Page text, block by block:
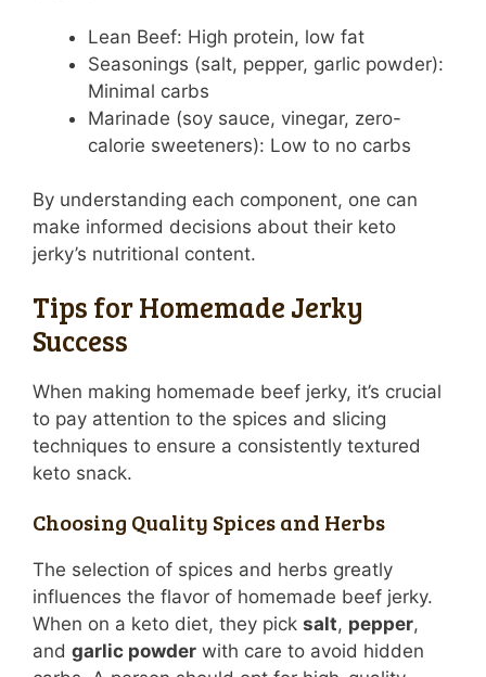
Lean Beef: High protein, low fat
Seasonings (salt, pepper, garlic powder):
Minimal carbs
Marinade (soy sauce, vinegar, zero-
calorie sweeteners): Low to no carbs
By understanding each component, one can
make informed decisions about their keto
jerky’s nutritional content.
Tips for Homemade Jerky
Success
When making homemade beef jerky, it’s crucial
to pay attention to the spices and slicing
techniques to ensure a consistently textured
keto snack.
Choosing Quality Spices and Herbs
The selection of spices and herbs greatly
influences the flavor of homemade beef jerky.
When on a keto diet, they pick salt, pepper,
and garlic powder with care to avoid hidden